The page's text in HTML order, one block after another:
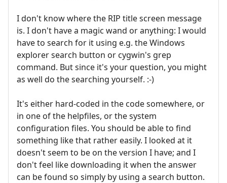
I don't know where the RIP title screen message
is. I don't have a magic wand or anything: I would
have to search for it using e.g. the Windows
explorer search button or cygwin's grep
command. But since it's your question, you might
as well do the searching yourself. :-)
It's either hard-coded in the code somewhere, or
in one of the helpfiles, or the system
configuration files. You should be able to find
something like that rather easily. I looked at it
doesn't seem to be on the version I have; and I
don't feel like downloading it when the answer
can be found so simply by using a search button.